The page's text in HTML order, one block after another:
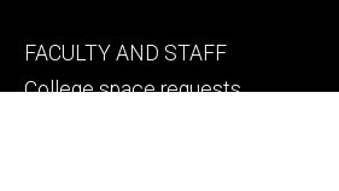
Footer
secondary
FACULTY AND STAFF
College space requests